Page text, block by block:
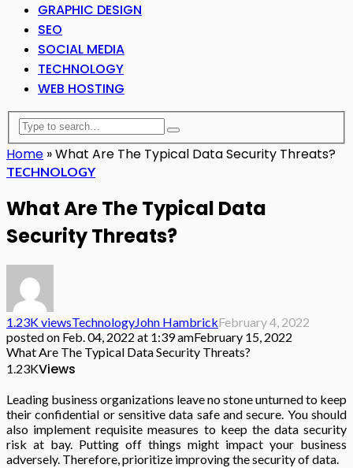
GRAPHIC DESIGN
SEO
SOCIAL MEDIA
TECHNOLOGY
WEB HOSTING
Home »What Are The Typical Data Security Threats?
TECHNOLOGY
What Are The Typical Data
Security Threats?
1.23K viewsTechnologyJohn HambrickFebruary 4, 2022
posted on Feb. 04, 2022 at 1:39 amFebruary 15, 2022
What Are The Typical Data Security Threats?
1.23KViews
Leading business organizations leave no stone unturned to keep
their confidential or sensitive data safe and secure. You should
also implement requisite measures to keep the data security
risk at bay. Putting off things might impact your business
adversely. Therefore, prioritize improving the security of data.